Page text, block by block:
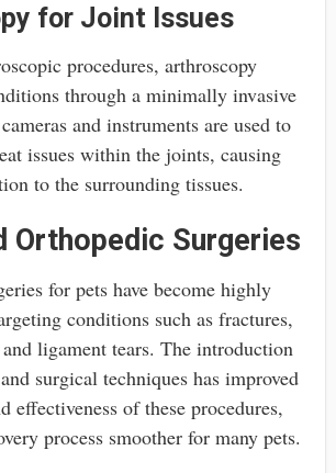
for Joint Issues
procedures, arthroscopy
through a minimally invasive
and instruments are used to
issues within the joints, causing
to the surrounding tissues.
Orthopedic Surgeries
for pets have become highly
conditions such as fractures,
ligament tears. The introduction
surgical techniques has improved
effectiveness of these procedures,
process smoother for many pets.